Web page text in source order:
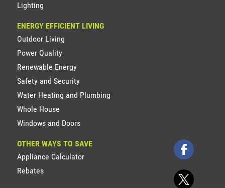
Lighting
ENERGY EFFICIENT LIVING
Outdoor Living
Power Quality
Renewable Energy
Safety and Security
Water Heating and Plumbing
Whole House
Windows and Doors
OTHER WAYS TO SAVE
Appliance Calculator
Rebates